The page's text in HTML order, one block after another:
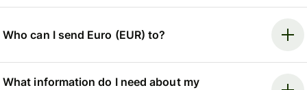
Who can I send Euro (EUR) to?
What information do I need about my